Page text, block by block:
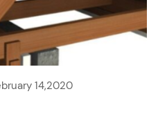
14,2020